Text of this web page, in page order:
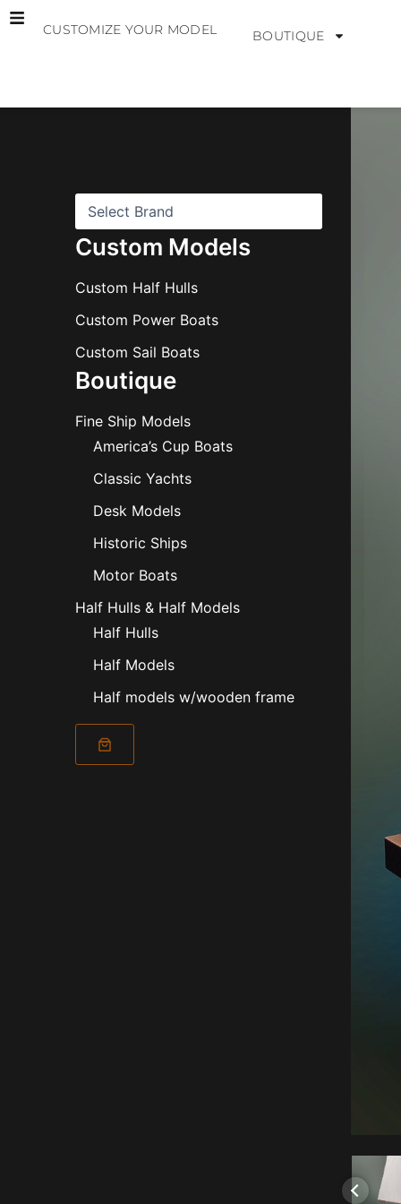
Skip
CUSTOMIZE YOUR MODEL BOUTIQUE
Custom Models
Custom Half Hulls
Custom Power Boats
Custom Sail Boats
Boutique
Fine Ship Models
America’s Cup Boats
Classic Yachts
Desk Models
Historic Ships
Motor Boats
Half Hulls & Half Models
Half Hulls
Half Models
Half models w/wooden frame